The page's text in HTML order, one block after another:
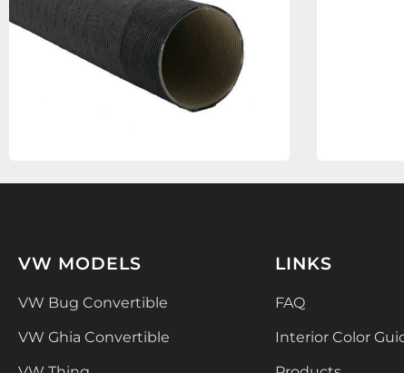
VW MODELS
VW Bug Convertible
VW Ghia Convertible
LINKS
FAQ
Interior Color